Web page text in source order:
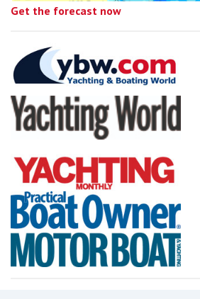
Get the forecast now